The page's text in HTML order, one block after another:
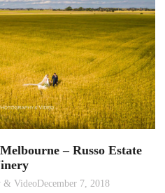
– Russo Estate
December 7, 2018
& Video